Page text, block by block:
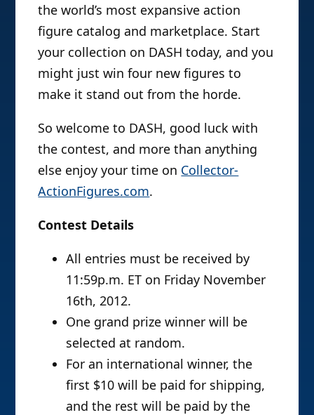
the world’s most expansive action
figure catalog and marketplace. Start
your collection on DASH today, and you
might just win four new figures to
make it stand out from the horde.
So welcome to DASH, good luck with
the contest, and more than anything
else enjoy your time on Collector-
ActionFigures.com.
Contest Details
All entries must be received by
11:59p.m. ET on Friday November
16th, 2012.
One grand prize winner will be
selected at random.
For an international winner, the
first $10 will be paid for shipping,
and the rest will be paid by the